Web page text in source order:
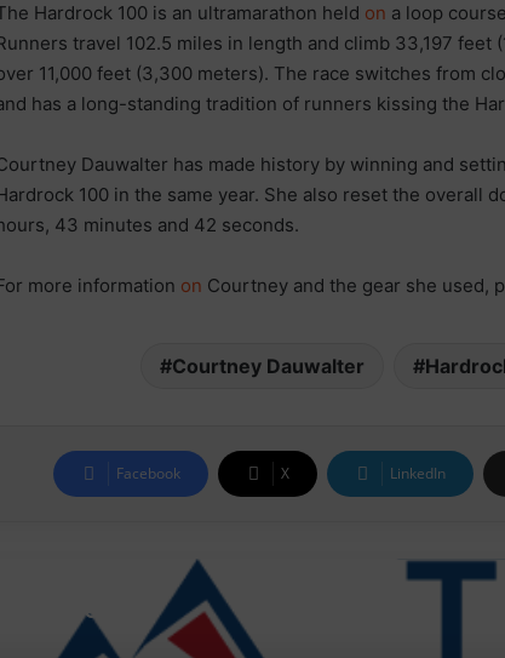
Hardrock 100 is an ultramarathon held on a loop
travel 102.5 miles in length and climb 33,197 feet
11,000 feet (3,300 meters). The race switches from
has a long-standing tradition of runners kissing the
Dauwalter has made history by winning and
100 in the same year. She also reset the overall
43 minutes and 42 seconds.
more information on Courtney and the gear she used,
Courtney Dauwalter
Facebook X LinkedIn
Read Next